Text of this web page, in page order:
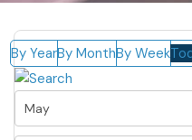
By YearBy MonthBy Week